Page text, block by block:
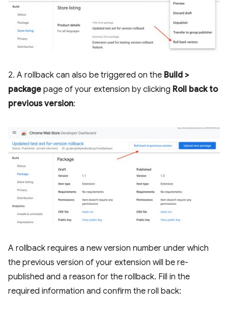
2. A rollback can also be triggered on the Build >
package page of your extension by clicking Roll back to
previous version:
A rollback requires a new version number under which
the previous version of your extension will be re-
published and a reason for the rollback. Fill in the
required information and confirm the roll back: